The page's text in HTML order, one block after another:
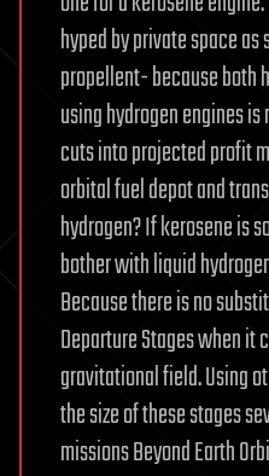
hyped by private space
propellent- because both
using hydrogen engines
cuts into projected profit
orbital fuel depot and
hydrogen? If kerosene is
bother with liquid
Because there is no
Departure Stages when it
gravitational field. Using
the size of these stages
missions Beyond Earth